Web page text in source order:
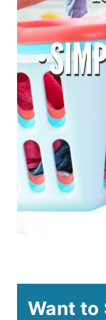
Want to